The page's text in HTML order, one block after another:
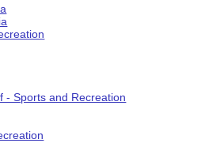
- Sports and Recreation